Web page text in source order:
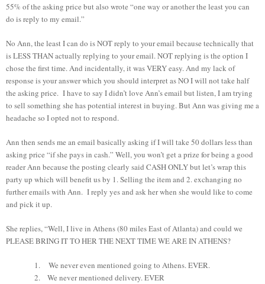
55% of the asking price but also wrote “one way or another the least you can
do is reply to my email.”
No Ann, the least I can do is NOT reply to your email because technically that
is LESS THAN actually replying to your email. NOT replying is the option I
chose the first time. And incidentally, it was VERY easy. And my lack of
response is your answer which you should interpret as NO I will not take half
the asking price. I have to say I didn’t love Ann’s email but listen, I am trying
to sell something she has potential interest in buying. But Ann was giving me a
headache so I opted not to respond.
Ann then sends me an email basically asking if I will take 50 dollars less than
asking price “if she pays in cash.” Well, you won’t get a prize for being a good
reader Ann because the posting clearly said CASH ONLY but let’s wrap this
party up which will benefit us by 1. Selling the item and 2. exchanging no
further emails with Ann. I reply yes and ask her when she would like to come
and pick it up.
She replies, “Well, I live in Athens (80 miles East of Atlanta) and could we
PLEASE BRING IT TO HER THE NEXT TIME WE ARE IN ATHENS?
1.
We never even mentioned going to Athens. EVER.
2.
We never mentioned delivery. EVER